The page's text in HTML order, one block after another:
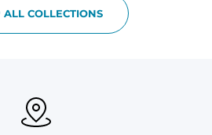
ALL COLLECTIONS